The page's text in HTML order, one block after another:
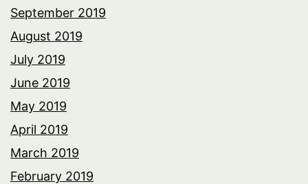
September 2019
August 2019
July 2019
June 2019
May 2019
April 2019
March 2019
February 2019